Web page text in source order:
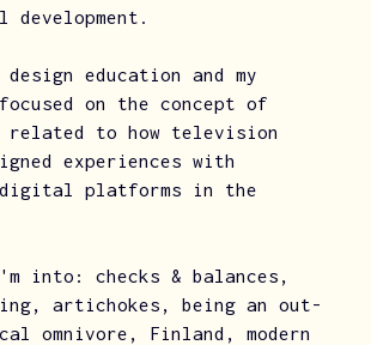
development.
education and my
on the concept of
to how television
experiences with
digital platforms in the
into: checks & balances,
artichokes, being an out-
omnivore, Finland, modern